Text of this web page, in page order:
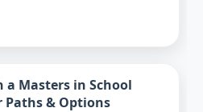
a Masters in School
Paths & Options